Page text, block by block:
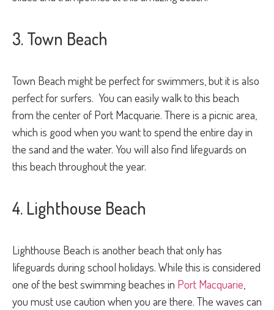
3. Town Beach
Town Beach might be perfect for swimmers, but it is also
perfect for surfers. You can easily walk to this beach
from the center of Port Macquarie. There is a picnic area,
which is good when you want to spend the entire day in
the sand and the water. You will also find lifeguards on
this beach throughout the year.
4. Lighthouse Beach
Lighthouse Beach is another beach that only has
lifeguards during school holidays. While this is considered
one of the best swimming beaches in Port Macquarie,
you must use caution when you are there. The waves can